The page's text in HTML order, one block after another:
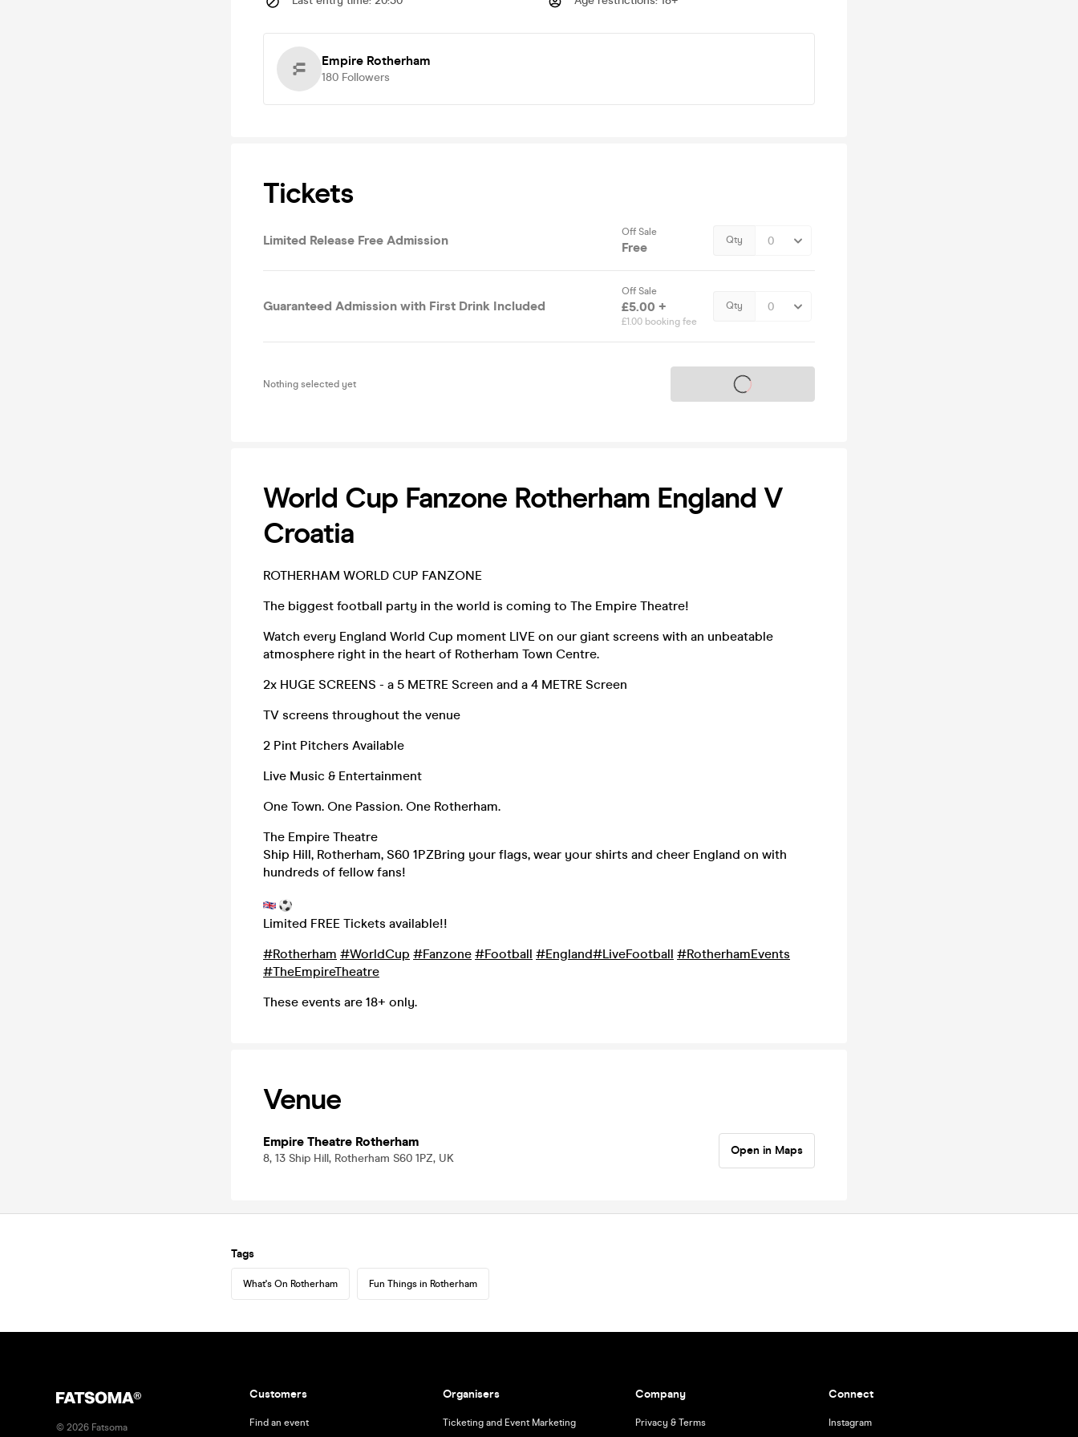
Empire Rotherham
180 Followers
Tickets
Limited Release Free Admission
Off Sale
Free Qty
Guaranteed Admission with First Drink Included
Off Sale
£5.00 +
£1.00 booking fee
Qty
Nothing selected yet Tickets on sale soon
World Cup Fanzone Rotherham England V
Croatia
ROTHERHAM WORLD CUP FANZONE
The biggest football party in the world is coming to The Empire Theatre!
Watch every England World Cup moment LIVE on our giant screens with an unbeatable
atmosphere right in the heart of Rotherham Town Centre.
2x HUGE SCREENS - a 5 METRE Screen and a 4 METRE Screen
TV screens throughout the venue
2 Pint Pitchers Available
Live Music & Entertainment
One Town. One Passion. One Rotherham.
The Empire Theatre
Ship Hill, Rotherham, S60 1PZBring your flags, wear your shirts and cheer England on with
hundreds of fellow fans!
Limited FREE Tickets available!!
#Rotherham #WorldCup #Fanzone #Football #England#LiveFootball #RotherhamEvents
#TheEmpireTheatre
These events are 18+ only.
Venue
Empire Theatre Rotherham
8, 13 Ship Hill, Rotherham S60 1PZ, UK
Open in Maps
Tags
What's On Rotherham Fun Things in Rotherham
© 2026 Fatsoma
Customers
Find an event
Organisers
Ticketing and Event Marketing
Company
Privacy & Terms
Connect
Instagram